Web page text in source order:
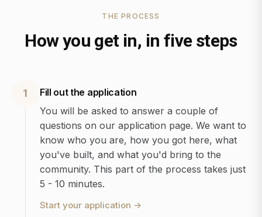
THE PROCESS
How you get in, in five steps
1
Fill out the application
You will be asked to answer a couple of
questions on our application page. We want to
know who you are, how you got here, what
you've built, and what you'd bring to the
community. This part of the process takes just
5 - 10 minutes.
Start your application →